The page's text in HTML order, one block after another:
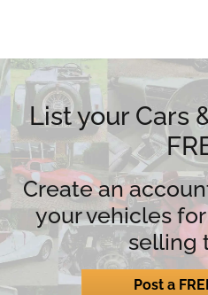
List your Cars
Create an
your vehicles
selling
Post a